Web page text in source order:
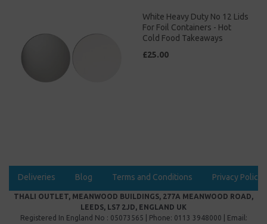
White Heavy Duty No 12 Lids
For Foil Containers - Hot
Cold Food Takeaways
£25.00
Deliveries Blog Terms and Conditions Privacy Policy
THALI OUTLET, MEANWOOD BUILDINGS, 277A MEANWOOD ROAD,
LEEDS, LS7 2JD, ENGLAND UK
Registered In England No : 05073565 | Phone: 0113 3948000 | Email: